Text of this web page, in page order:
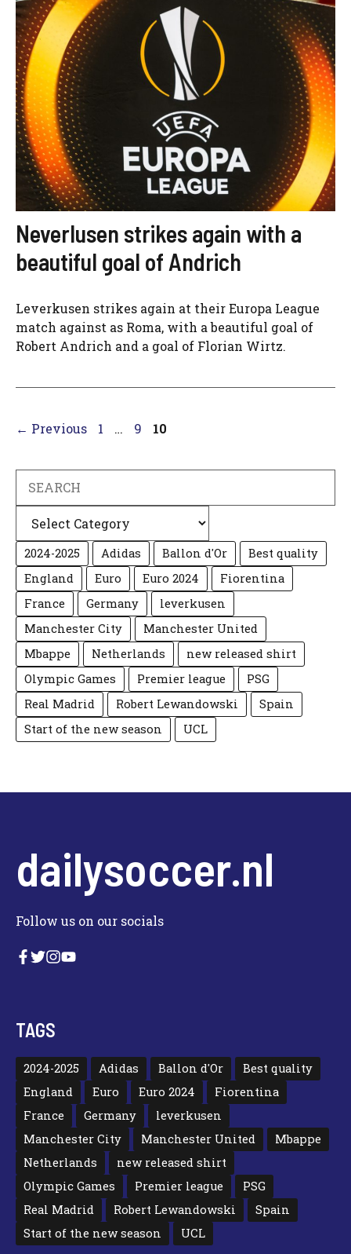
Neverlusen strikes again with a
beautiful goal of Andrich
Leverkusen strikes again at their Europa League
match against as Roma, with a beautiful goal of
Robert Andrich and a goal of Florian Wirtz.
← Previous Page
1 … Page
9 Page
10
2024-2025 Adidas Ballon d'Or
Best quality
England
Euro Euro 2024
Fiorentina
France
Germany
leverkusen
Manchester City
Manchester United
Mbappe
Netherlands
new released shirt
Olympic Games
Premier league
PSG
Real Madrid
Robert Lewandowski
Spain
Start of the new season
UCL
dailysoccer.nl
Follow us on our socials
TAGS
2024-2025 Adidas Ballon d'Or
Best quality
England
Euro Euro 2024
Fiorentina
France
Germany
leverkusen
Manchester City
Manchester United
Mbappe
Netherlands
new released shirt
Olympic Games
Premier league
PSG
Real Madrid
Robert Lewandowski
Spain
Start of the new season
UCL